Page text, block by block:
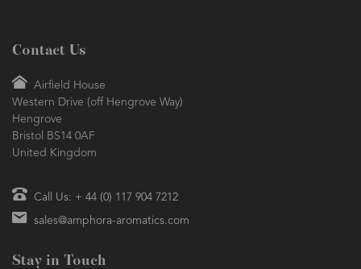
Contact Us
Airfield House
Western Drive (off Hengrove Way)
Hengrove
Bristol BS14 0AF
United Kingdom
Call Us: + 44 (0) 117 904 7212
sales@amphora-aromatics.com
Stay in Touch